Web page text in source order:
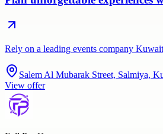
Rely on a leading events company
Salem Al Mubarak Street, Salmiya,
View offer